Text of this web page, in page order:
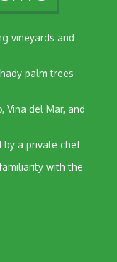
by a private chef